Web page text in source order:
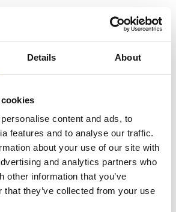
Details About
content and ads, to
features and to analyse our traffic.
about your use of our site with
and analytics partners who
other information that you’ve
that they’ve collected from your use
XL
de contenu. Lorem ipsum dolor
adipis cin elit. Nunc purus libero,
acp retium facilisis turpis.